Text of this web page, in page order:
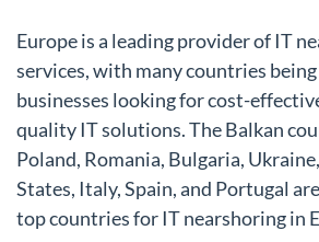
Europe is a leading provider of IT
services, with many countries
businesses looking for cost-
quality IT solutions. The Balkan
Poland, Romania, Bulgaria,
States, Italy, Spain, and Portugal
top countries for IT nearshoring in